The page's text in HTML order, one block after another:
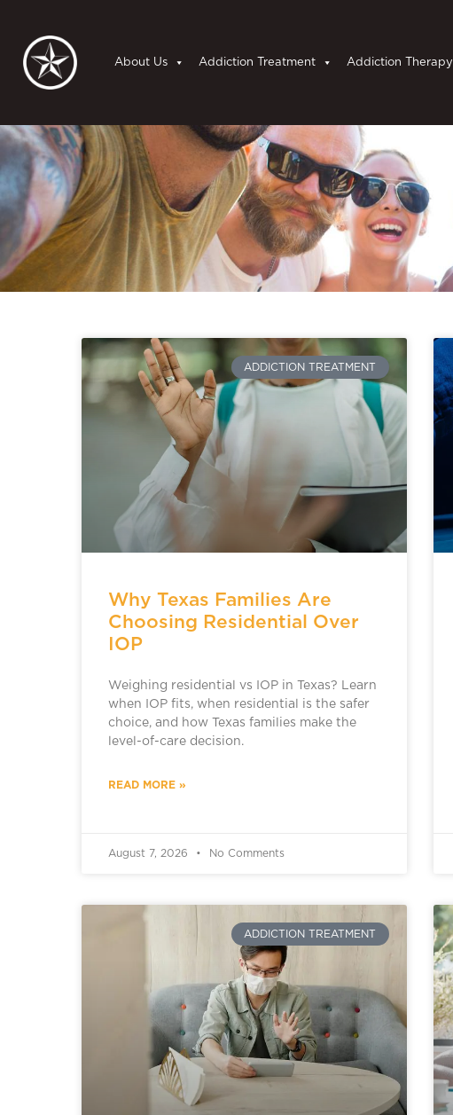
About Us Addiction Treatment Addiction Therapy
ADDICTION TREATMENT
Why Texas Families Are
Choosing Residential Over
IOP
Weighing residential vs IOP in Texas? Learn
when IOP fits, when residential is the safer
choice, and how Texas families make the
level-of-care decision.
READ MORE »
August 7, 2026 No Comments
ADDICTION TREATMENT